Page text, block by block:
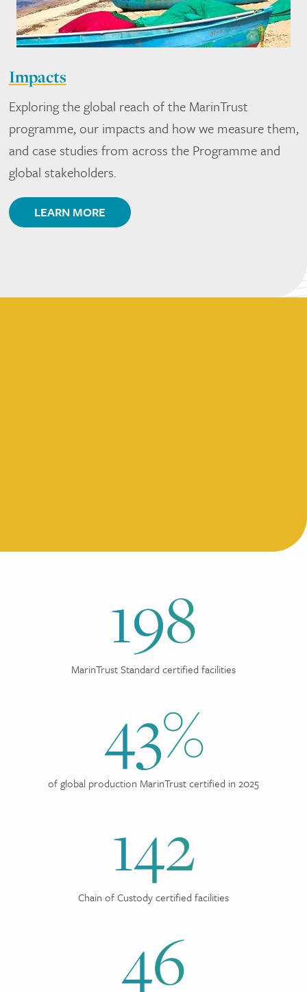
Impacts
Exploring the global reach of the MarinTrust
programme, our impacts and how we measure them,
and case studies from across the Programme and
global stakeholders.
LEARN MORE
198
MarinTrust Standard certified facilities
43%
of global production MarinTrust certified in 2025
142
Chain of Custody certified facilities
46